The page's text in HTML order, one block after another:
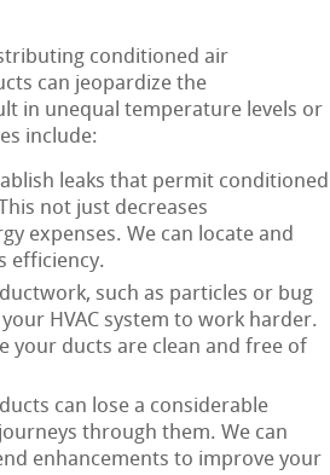
conditioned air
can jeopardize the
in unequal temperature levels or
include:
leaks that permit conditioned
not just decreases
expenses. We can locate and
efficiency.
such as particles or bug
HVAC system to work harder.
your ducts are clean and free of
can lose a considerable
through them. We can
enhancements to improve your